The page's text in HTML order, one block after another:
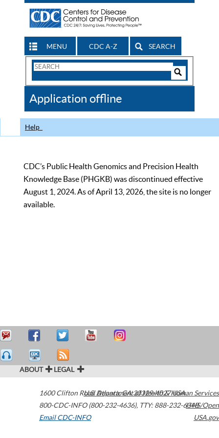
MENU CDC A-Z SEARCH
Search
CDC
Application offline
Help
CDC’s Public Health Genomics and Precision Health
Knowledge Base (PHGKB) was discontinued effective
August 1, 2024. As of April 13, 2026, the site is no longer
available.
ABOUT LEGAL
1600 Clifton Road Atlanta,GA30329-4027USA
800-CDC-INFO (800-232-4636), TTY: 888-232-6348
Email CDC-INFO
U.S. Department of Health & Human Services
HHS/Open
USA.gov